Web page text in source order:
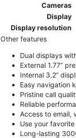
Cameras
Display
Display resolution
Other features
Dual displays
External 1.77”
Internal 3.2”
Easy navigation
Pristine call
Reliable
Access to email,
Use your
Long-lasting